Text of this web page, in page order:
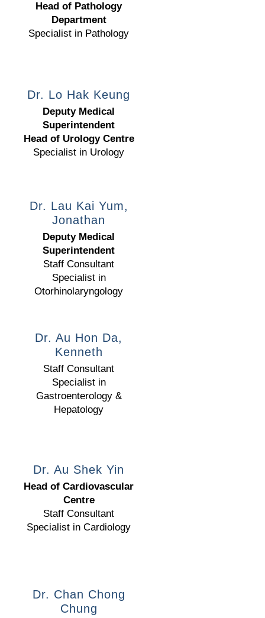
Head of Pathology
Department
Specialist in Pathology
Dr. Lo Hak Keung
Deputy Medical
Superintendent
Head of Urology Centre
Specialist in Urology
Dr. Lau Kai Yum,
Jonathan
Deputy Medical
Superintendent
Staff Consultant
Specialist in
Otorhinolaryngology
Dr. Au Hon Da,
Kenneth
Staff Consultant
Specialist in
Gastroenterology &
Hepatology
Dr. Au Shek Yin
Head of Cardiovascular
Centre
Staff Consultant
Specialist in Cardiology
Dr. Chan Chong
Chung